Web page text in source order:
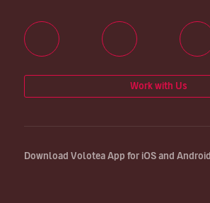
Work with Us
Download Volotea App for iOS and Android